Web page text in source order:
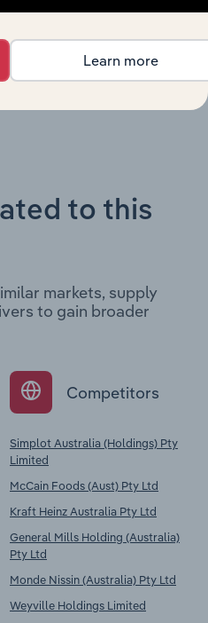
position.
to this
markets, supply
to gain broader
Competitors
Simplot Australia (Holdings) Pty
Limited
McCain Foods (Aust) Pty Ltd
Kraft Heinz Australia Pty Ltd
General Mills Holding (Australia)
Pty Ltd
Monde Nissin (Australia) Pty Ltd
Weyville Holdings Limited
Learn more